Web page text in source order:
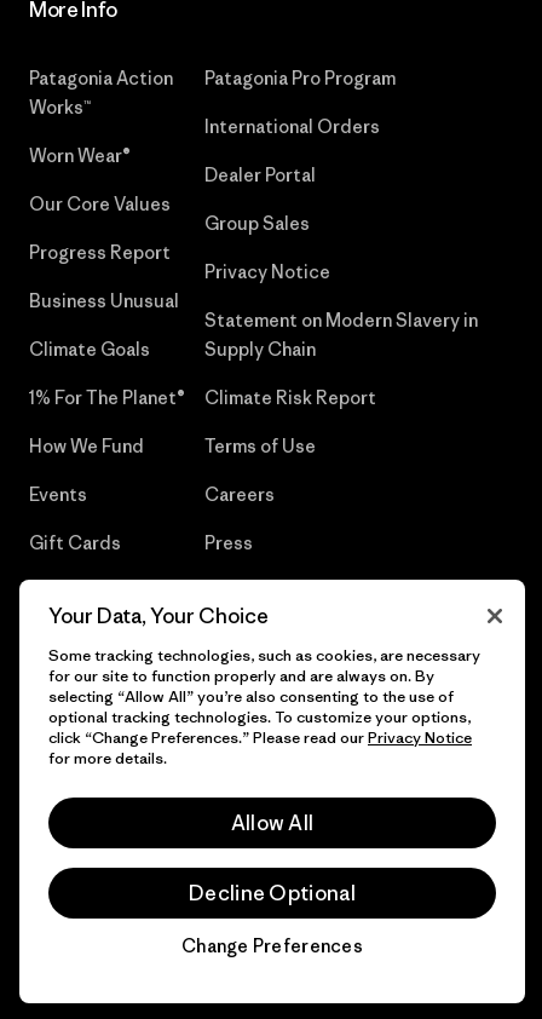
More Info
Patagonia Action
Works™
Worn Wear®
Our Core Values
Progress Report
Business Unusual
Climate Goals
1% For The Planet®
How We Fund
Events
Gift Cards
Patagonia Pro Program
International Orders
Dealer Portal
Group Sales
Privacy Notice
Statement on Modern Slavery in
Supply Chain
Climate Risk Report
Terms of Use
Careers
Press
© 2026 Patagonia, Inc. All Rights Reserved.
Your Data, Your Choice
Some tracking technologies, such as cookies, are necessary
for our site to function properly and are always on. By
selecting “Allow All” you’re also consenting to the use of
optional tracking technologies. To customize your options,
click “Change Preferences.” Please read ourPrivacy Notice
for more details.
Allow All
Decline Optional
Change Preferences